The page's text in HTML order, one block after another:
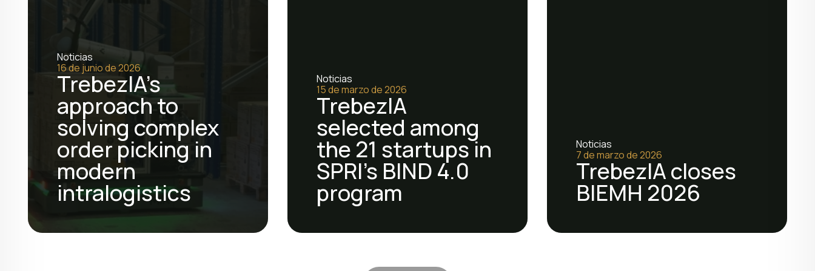
Noticias
16 de junio de 2026
TrebezIA's
approach to
solving complex
order picking in
modern
intralogistics
Noticias
15 de marzo de 2026
TrebezIA
selected among
the 21 startups in
SPRI's BIND 4.0
program
Noticias
7 de marzo de 2026
TrebezIA closes
BIEMH 2026